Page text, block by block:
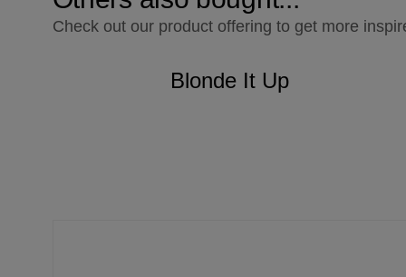
Check out our product offering to get more
Blonde It Up